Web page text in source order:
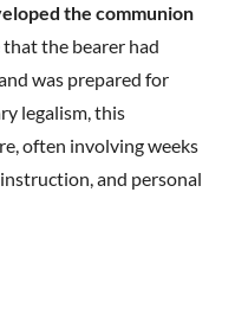
the communion
the bearer had
was prepared for
legalism, this
often involving weeks
and personal